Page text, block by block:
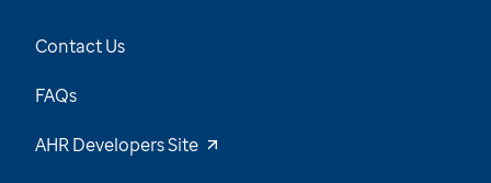
Contact Us
FAQs
AHR Developers Site